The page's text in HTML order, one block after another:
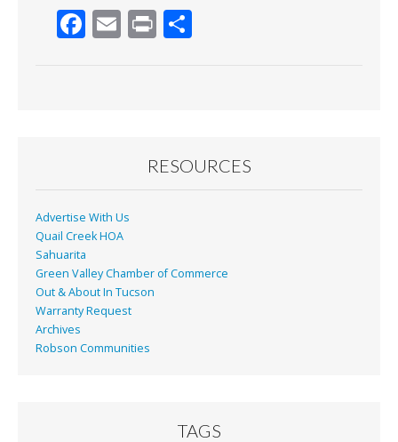
F
k
E Pr
RESOURCES
Advertise With Us
Quail Creek HOA
Sahuarita
Green Valley Chamber of Commerce
Out & About In Tucson
Warranty Request
Archives
Robson Communities
TAGS